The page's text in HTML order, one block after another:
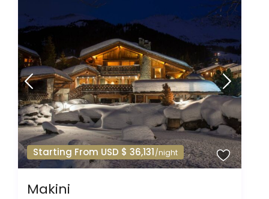
Starting From USD $ 36,131/night
Makini